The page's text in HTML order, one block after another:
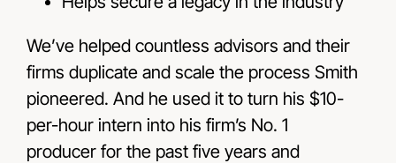
We’ve helped countless advisors and their
firms duplicate and scale the process Smith
pioneered. And he used it to turn his $10-
per-hour intern into his firm’s No. 1
producer for the past five years and